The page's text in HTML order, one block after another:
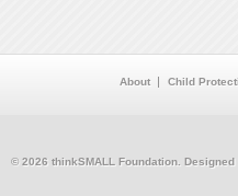
About Child
© 2026 thinkSMALL Foundation.